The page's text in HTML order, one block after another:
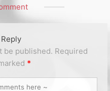
be published. Required
*